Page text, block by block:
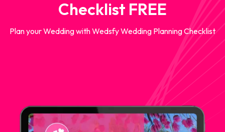
Checklist FREE
Plan your Wedding with Wedsfy Wedding Planning Checklist